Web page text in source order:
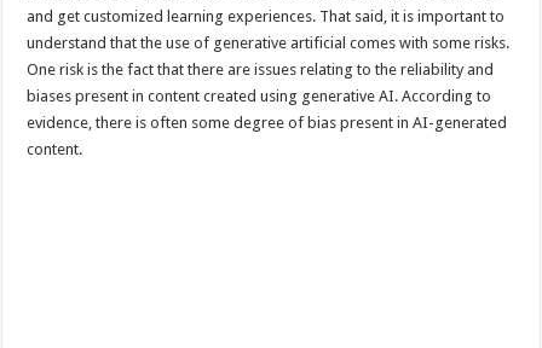
and get customized learning experiences. That said, it is important to
understand that the use of generative artificial comes with some risks.
One risk is the fact that there are issues relating to the reliability and
biases present in content created using generative AI. According to
evidence, there is often some degree of bias present in AI-generated
content.